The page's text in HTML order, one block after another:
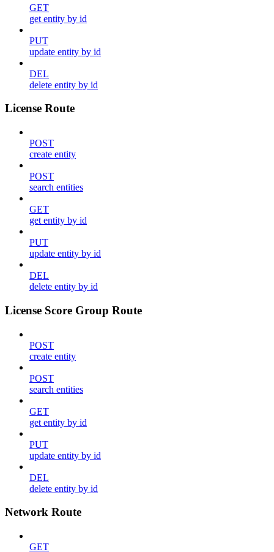
GET
get entity by id
PUT
update entity by id
DEL
delete entity by id
License Route
POST
create entity
POST
search entities
GET
get entity by id
PUT
update entity by id
DEL
delete entity by id
License Score Group Route
POST
create entity
POST
search entities
GET
get entity by id
PUT
update entity by id
DEL
delete entity by id
Network Route
GET